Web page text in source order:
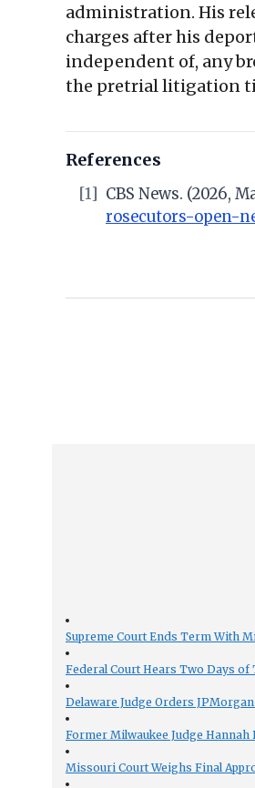
administration. His
charges after his
independent of, any
the pretrial litigation
References
[1] CBS News. (2026,
rosecutors-open-
Supreme Court Ends Term With
Federal Court Hears Two Days
Delaware Judge Orders
Former Milwaukee Judge Hannah
Missouri Court Weighs Final